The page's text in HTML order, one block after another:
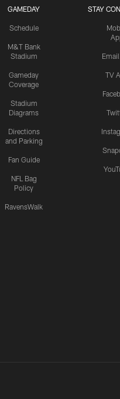
GAMEDAY
Schedule
M&T Bank
Stadium
Gameday
Coverage
Stadium
Diagrams
Directions
and Parking
Fan Guide
NFL Bag
Policy
RavensWalk
STAY
TV